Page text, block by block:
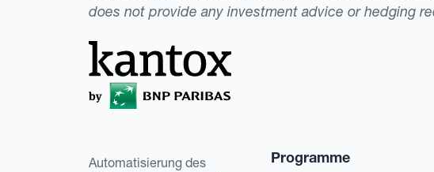
does not provide any investment advice or hedging
Automatisierung des
Programme